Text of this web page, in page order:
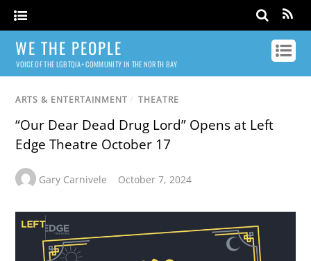
WE THE PEOPLE
VOICE OF THE LGBTQIA+ COMMUNITY IN THE NORTH BAY
ARTS & ENTERTAINMENT / THEATRE
“Our Dear Dead Drug Lord” Opens at Left
Edge Theatre October 17
Gary Carnivele October 7, 2024